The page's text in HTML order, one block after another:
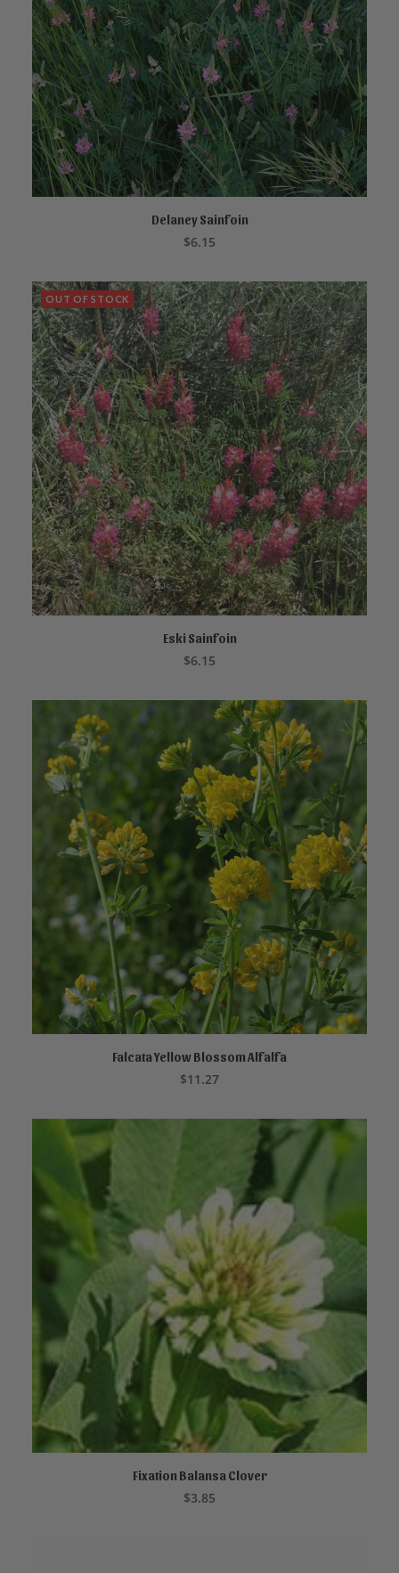
Delaney Sainfoin
$6.15
OUT OF STOCK
Eski Sainfoin
$6.15
Falcata Yellow Blossom Alfalfa
$11.27
Fixation Balansa Clover
$3.85